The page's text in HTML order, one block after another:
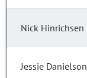
Nick Hinrichsen
Jessie Danielson